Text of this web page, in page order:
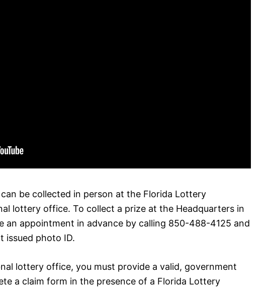
be collected in person at the Florida Lottery
lottery office. To collect a prize at the Headquarters in
an appointment in advance by calling 850-488-4125 and
issued photo ID.
lottery office, you must provide a valid, government
a claim form in the presence of a Florida Lottery